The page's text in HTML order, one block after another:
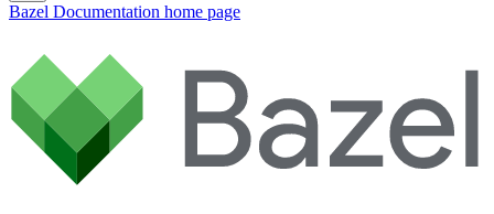
Bazel Documentation home page